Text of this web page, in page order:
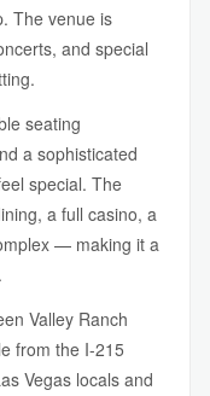
The venue is
and special
seating
a sophisticated
special. The
a full casino, a
— making it a
Valley Ranch
from the I-215
Vegas locals and